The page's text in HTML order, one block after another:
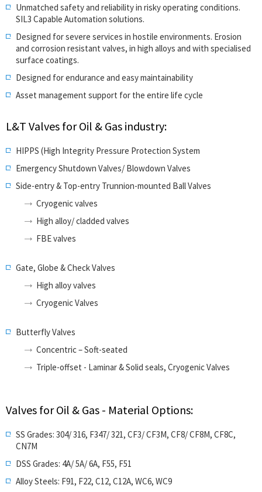
Unmatched safety and reliability in risky operating conditions.
SIL3 Capable Automation solutions.
Designed for severe services in hostile environments. Erosion
and corrosion resistant valves, in high alloys and with specialised
surface coatings.
Designed for endurance and easy maintainability
Asset management support for the entire life cycle
L&T Valves for Oil & Gas industry:
HIPPS (High Integrity Pressure Protection System
Emergency Shutdown Valves/ Blowdown Valves
Side-entry & Top-entry Trunnion-mounted Ball Valves
Cryogenic valves
High alloy/ cladded valves
FBE valves
Gate, Globe & Check Valves
High alloy valves
Cryogenic Valves
Butterfly Valves
Concentric – Soft-seated
Triple-offset - Laminar & Solid seals, Cryogenic Valves
Valves for Oil & Gas - Material Options:
SS Grades: 304/ 316, F347/ 321, CF3/ CF3M, CF8/ CF8M, CF8C,
CN7M
DSS Grades: 4A/ 5A/ 6A, F55, F51
Alloy Steels: F91, F22, C12, C12A, WC6, WC9